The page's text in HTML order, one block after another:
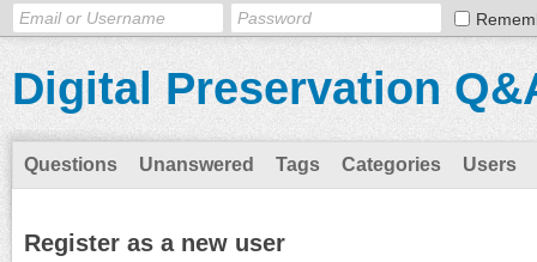
Digital Preservation
Questions Unanswered Tags Categories Users
Register as a new user